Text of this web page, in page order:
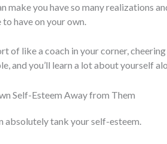
make you have so many realizations
have on your own.
of like a coach in your corner,
and you’ll learn a lot about yourself
Self-Esteem Away from Them
absolutely tank your self-esteem.